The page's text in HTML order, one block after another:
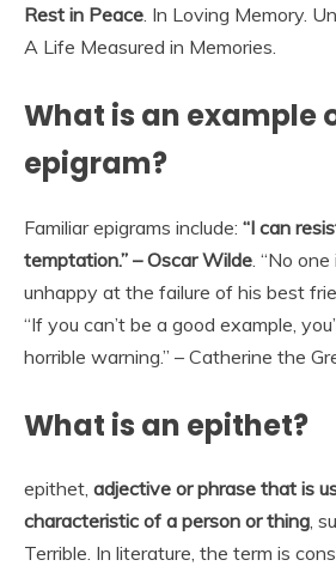
Rest in Peace . In Loving Memory.
A Life Measured in Memories.
What is an example
epigram?
Familiar epigrams include: “I can
temptation.” – Oscar Wilde . “No
unhappy at the failure of his best
“If you can’t be a good example,
horrible warning.” – Catherine the
What is an epithet?
epithet, adjective or phrase that is
characteristic of a person or thing,
Terrible. In literature, the term is